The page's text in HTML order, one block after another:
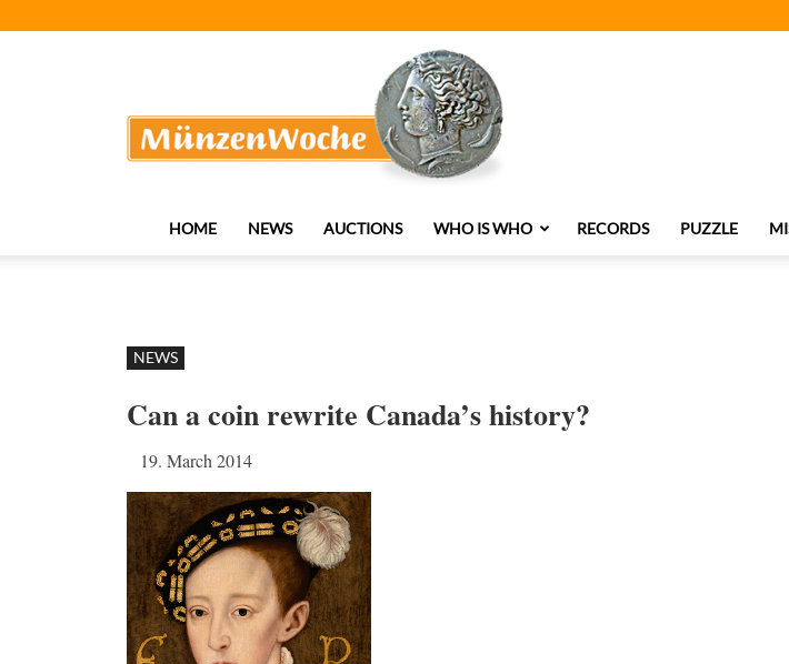
HOME NEWS AUCTIONS WHO IS WHO RECORDS PUZZLE
NEWS
Can a coin rewrite Canada’s history?
19. March 2014